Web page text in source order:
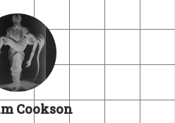
Cookson